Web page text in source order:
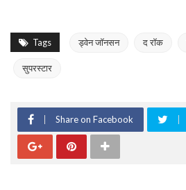
Tags ड्वेन जॉनसन द रॉक
सुपरस्टार
Share on Facebook